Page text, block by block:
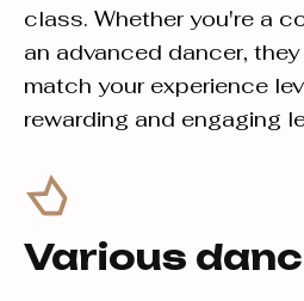
class. Whether you're a
an advanced dancer,
match your experience
rewarding and engaging
Various